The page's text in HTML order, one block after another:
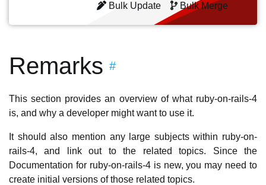
Bulk Update
Bulk Merge
Remarks #
This section provides an overview of what ruby-on-rails-4
is, and why a developer might want to use it.
It should also mention any large subjects within ruby-on-
rails-4, and link out to the related topics. Since the
Documentation for ruby-on-rails-4 is new, you may need to
create initial versions of those related topics.